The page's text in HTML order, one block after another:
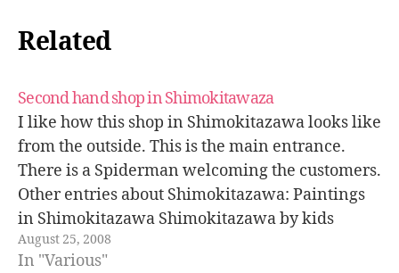
Related
Second hand shop in Shimokitawaza
I like how this shop in Shimokitazawa looks like
from the outside. This is the main entrance.
There is a Spiderman welcoming the customers.
Other entries about Shimokitazawa: Paintings
in Shimokitazawa Shimokitazawa by kids
Shimokitazawa photowalk
August 25, 2008
In "Various"